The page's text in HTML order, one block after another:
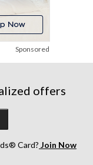
Sponsored
offers
Card? Join Now